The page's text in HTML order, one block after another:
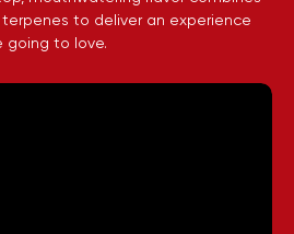
to deliver an experience
going to love.